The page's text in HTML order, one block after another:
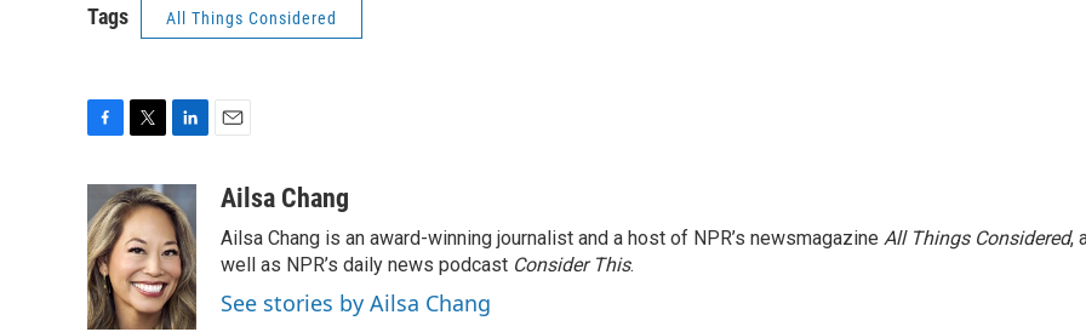
Tags All Things Considered
e
b
o
o
k
i
t
t
e
r
n
k
e
d
I
n
a
Ailsa Chang
Ailsa Chang is an award-winning journalist and a host of NPR’s newsmagazine All Things Considered,
well as NPR’s daily news podcast Consider This.
See stories by Ailsa Chang